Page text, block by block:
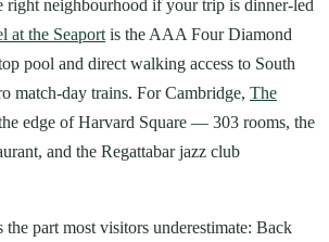
neighbourhood if your trip is dinner-led
at the Seaport is the AAA Four Diamond
pool and direct walking access to South
match-day trains. For Cambridge, The
edge of Harvard Square — 303 rooms, the
and the Regattabar jazz club
part most visitors underestimate: Back